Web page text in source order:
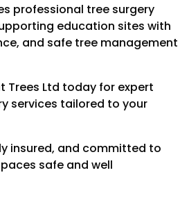
professional tree surgery
education sites with
and safe tree management
Trees Ltd today for expert
services tailored to your
insured, and committed to
safe and well